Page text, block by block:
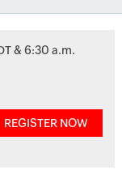
& 6:30 a.m.
REGISTER NOW